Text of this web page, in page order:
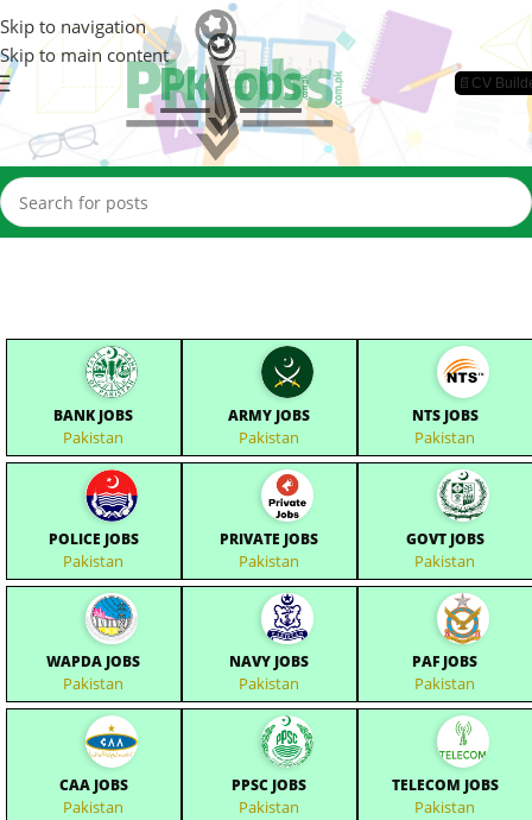
Skip to navigation
Skip to main content
📄CV
BANK JOBS
Pakistan
ARMY JOBS
Pakistan
NTS JOBS
Pakistan
POLICE JOBS
Pakistan
PRIVATE JOBS
Pakistan
GOVT JOBS
Pakistan
WAPDA JOBS
Pakistan
NAVY JOBS
Pakistan
PAF JOBS
Pakistan
CAA JOBS
Pakistan
PPSC JOBS
Pakistan
TELECOM JOBS
Pakistan